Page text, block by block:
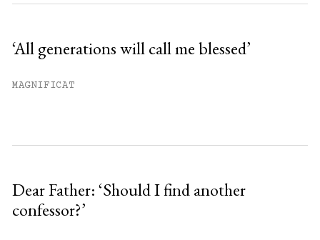
‘All generations will call me blessed’
MAGNIFICAT
Dear Father: ‘Should I find another
confessor?’